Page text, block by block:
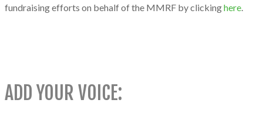
fundraising efforts on behalf of the MMRF by clickinghere.
ADD YOUR VOICE: